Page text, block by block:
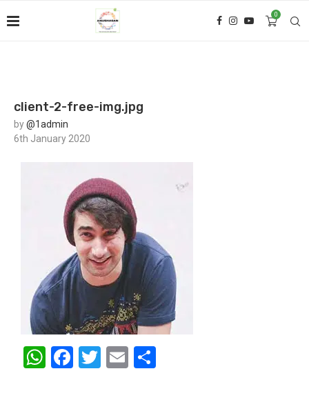
0
client-2-free-img.jpg
by@1admin
6th January 2020
WhatsApp
Facebook
Twitter
Email